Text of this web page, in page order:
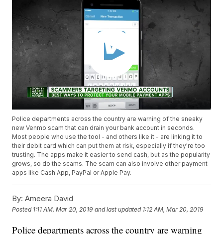
Police departments across the country are warning of the sneaky
new Venmo scam that can drain your bank account in seconds.
Most people who use the tool - and others like it - are linking it to
their debit card which can put them at risk, especially if they're too
trusting. The apps make it easier to send cash, but as the popularity
grows, so do the scams. The scam can also involve other payment
apps like Cash App, PayPal or Apple Pay.
By: Ameera David
Posted 1:11 AM, Mar 20, 2019 and last updated 1:12 AM, Mar 20, 2019
Police departments across the country are warning